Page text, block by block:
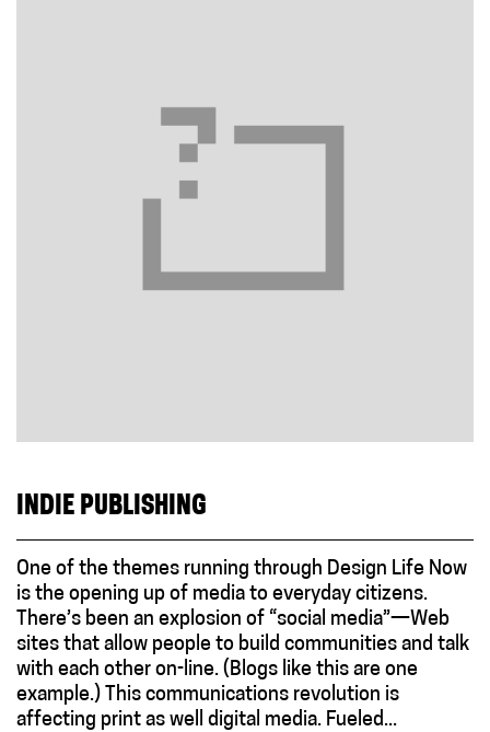
INDIE PUBLISHING
One of the themes running through Design Life Now
is the opening up of media to everyday citizens.
There’s been an explosion of “social media”—Web
sites that allow people to build communities and talk
with each other on-line. (Blogs like this are one
example.) This communications revolution is
affecting print as well digital media. Fueled...